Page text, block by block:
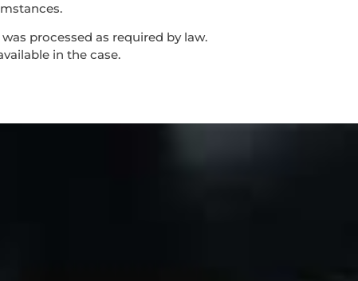
processed as required by law.
in the case.